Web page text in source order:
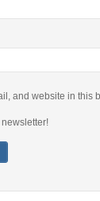
and website in this